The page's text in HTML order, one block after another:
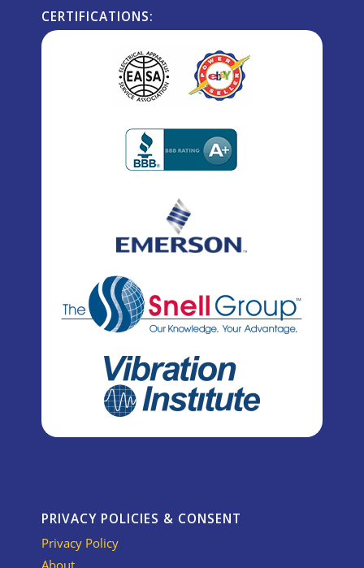
CERTIFICATIONS:
PRIVACY POLICIES & CONSENT
Privacy Policy